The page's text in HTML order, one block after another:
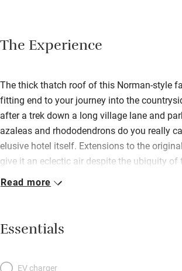
The Experience
The thick thatch roof of this Norman-style
fitting end to your journey into the
after a trek down a long village lane and
azaleas and rhododendrons do you really
elusive hotel itself. Extensions to the
give it an eclectic air despite the ubiquity of
contrast with the motif of the eponymous
by the occasional antique and most rooms
where the lush vegetation gives shade and
for the restaurant. Here you find a menu as
Read more
Essentials
EV charger